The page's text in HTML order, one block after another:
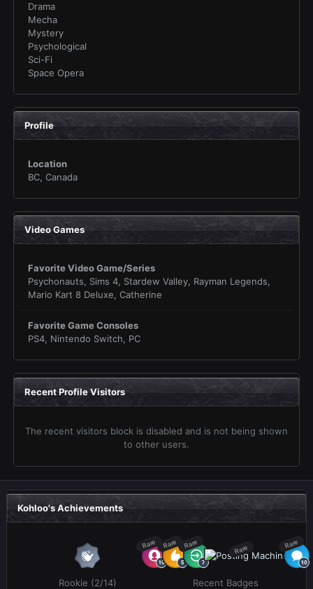
Drama
Mecha
Mystery
Psychological
Sci-Fi
Space Opera
Profile
Location
BC, Canada
Video Games
Favorite Video Game/Series
Psychonauts, Sims 4, Stardew Valley, Rayman Legends,
Mario Kart 8 Deluxe, Catherine
Favorite Game Consoles
PS4, Nintendo Switch, PC
Recent Profile Visitors
The recent visitors block is disabled and is not being shown
to other users.
Kohloo's Achievements
Rookie (2/14)
Rare Rare Rare Rare Rare
Recent Badges